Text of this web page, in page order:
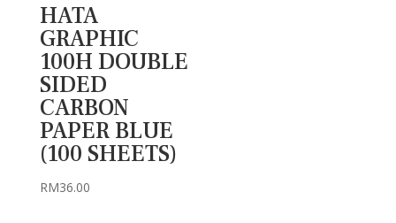
HATA
GRAPHIC
100H DOUBLE
SIDED
CARBON
PAPER BLUE
(100 SHEETS)
RM36.00